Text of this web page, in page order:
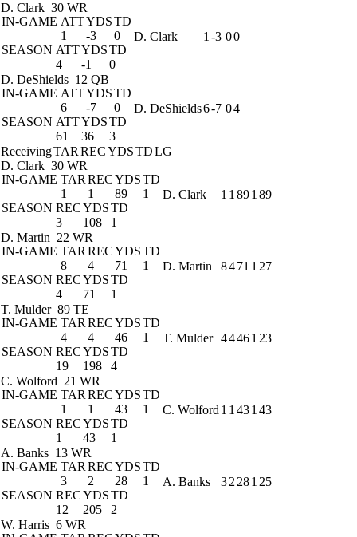
D. Clark 30 WR
IN-GAME ATTYDSTD
1
-3
0
SEASON ATTYDSTD
4
-1 0
D. Clark 1 -3 00
D. DeShields 12 QB
IN-GAME ATTYDSTD
6
-7
0
SEASON ATTYDSTD
61
36 3
D. DeShields6-7 04
ReceivingTAR RECYDSTDLG
D. Clark 30 WR
IN-GAME TAR RECYDSTD
1
1 89
1
SEASON RECYDSTD
3
108 1
D. Clark 1 1 891 89
D. Martin 22 WR
IN-GAME TAR RECYDSTD
8
4 71
1
SEASON RECYDSTD
4
71 1
D. Martin 8471 1 27
T. Mulder 89 TE
IN-GAME TAR RECYDSTD
4
4 46
1
SEASON RECYDSTD
19
198 4
T. Mulder 44461 23
C. Wolford 21 WR
IN-GAME TAR RECYDSTD
1
1 43
1
SEASON RECYDSTD
1
43 1
C. Wolford 1 1 431 43
A. Banks 13 WR
IN-GAME TAR RECYDSTD
3
2 28
1
SEASON RECYDSTD
12
205 2
A. Banks 32 281 25
W. Harris 6 WR